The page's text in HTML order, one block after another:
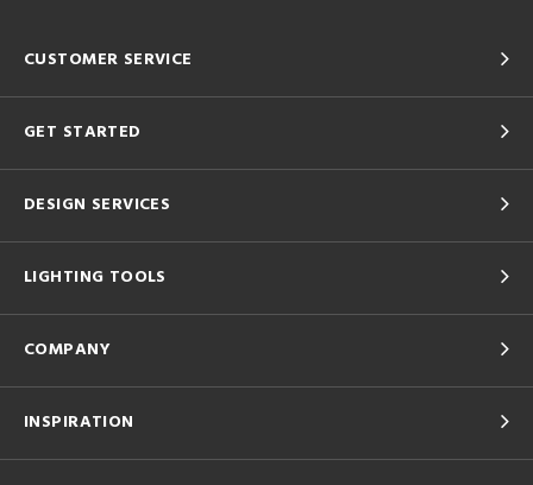
CUSTOMER SERVICE
GET STARTED
DESIGN SERVICES
LIGHTING TOOLS
COMPANY
INSPIRATION